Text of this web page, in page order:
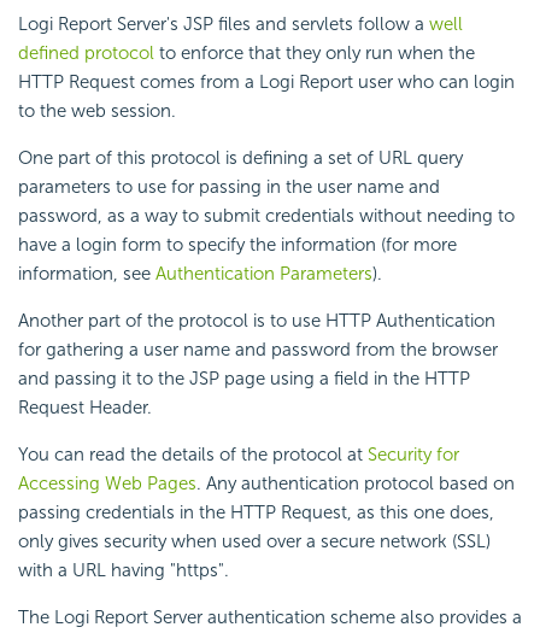
Logi Report Server's JSP files and servlets follow a well
defined protocol to enforce that they only run when the
HTTP Request comes from a Logi Report user who can login
to the web session.
One part of this protocol is defining a set of URL query
parameters to use for passing in the user name and
password, as a way to submit credentials without needing to
have a login form to specify the information (for more
information, see Authentication Parameters).
Another part of the protocol is to use HTTP Authentication
for gathering a user name and password from the browser
and passing it to the JSP page using a field in the HTTP
Request Header.
You can read the details of the protocol at Security for
Accessing Web Pages. Any authentication protocol based on
passing credentials in the HTTP Request, as this one does,
only gives security when used over a secure network (SSL)
with a URL having "https".
The Logi Report Server authentication scheme also provides a